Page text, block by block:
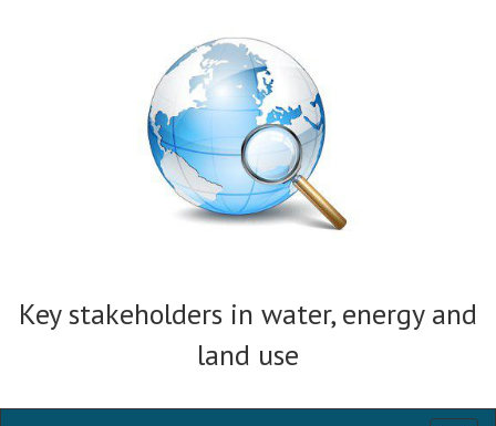
Key stakeholders in water, energy and
land use